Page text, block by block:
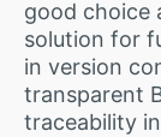
good choice
solution for
in version
transparent
traceability